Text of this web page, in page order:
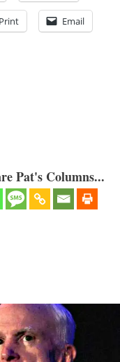
Print Email
Pat's Columns...